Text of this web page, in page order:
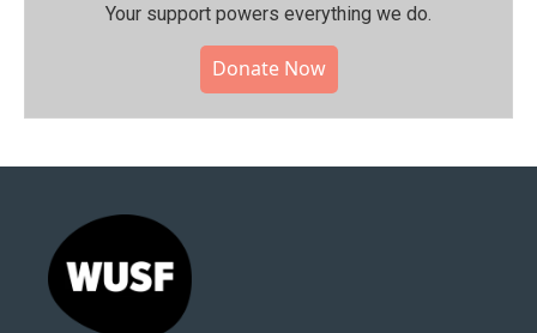
Your support powers everything we do.
Donate Now